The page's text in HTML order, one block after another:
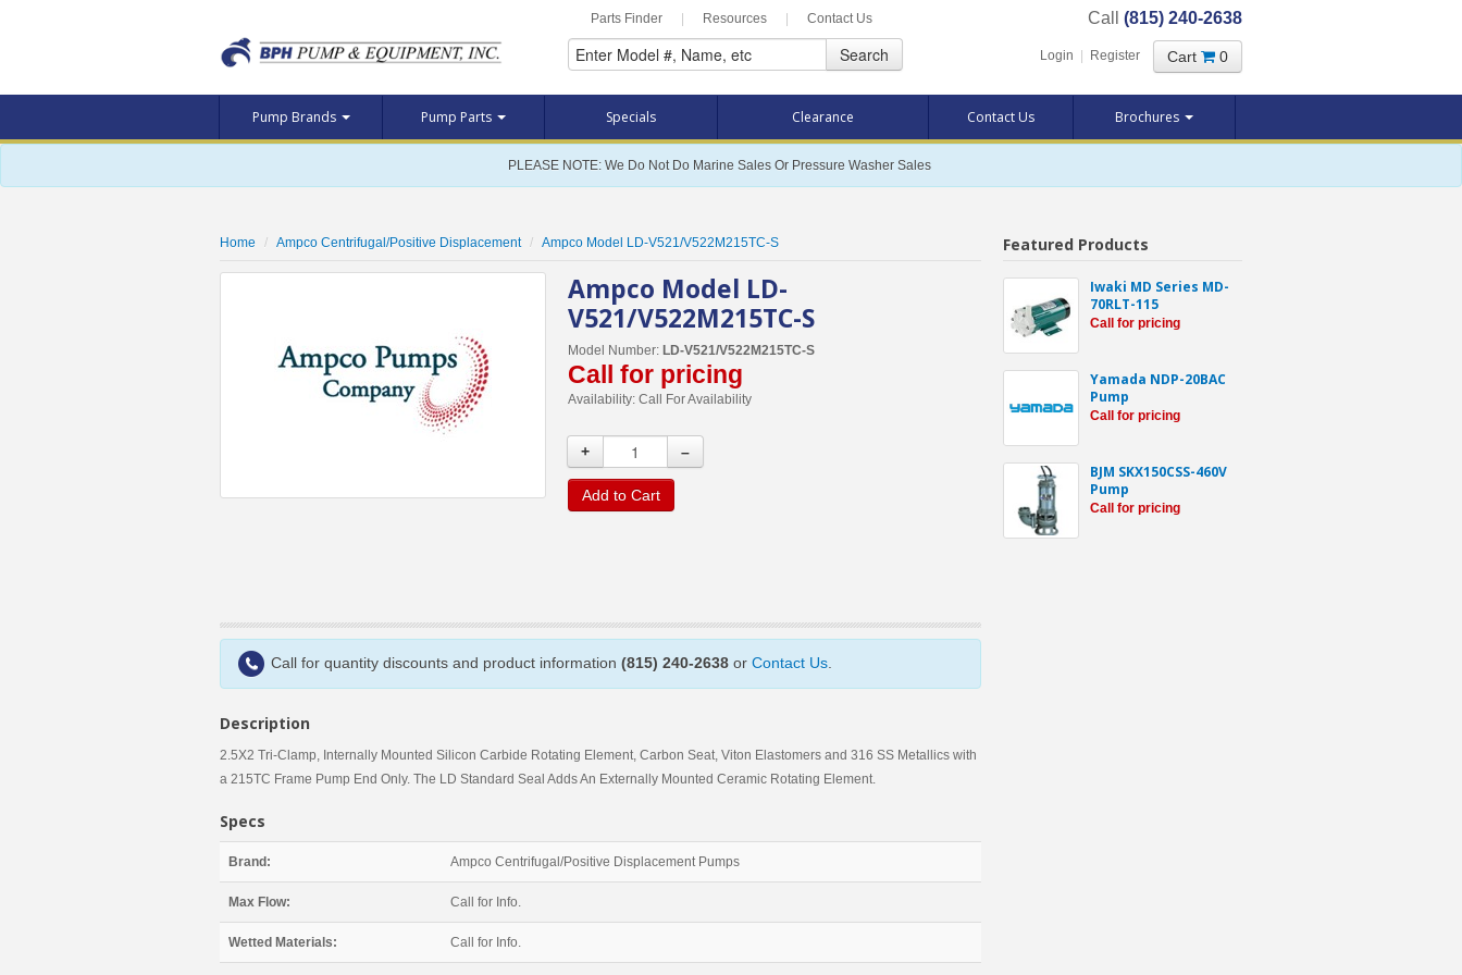
Parts Finder Resources Contact Us Call (815) 240-2638
Search Login Register Cart 0
Pump Brands Pump Parts Specials Clearance Contact Us Brochures
PLEASE NOTE: We Do Not Do Marine Sales Or Pressure Washer Sales
Home Ampco Centrifugal/Positive Displacement Ampco Model LD-V521/V522M215TC-S
Ampco Model LD-
V521/V522M215TC-S
Model Number: LD-V521/V522M215TC-S
Call for pricing
Availability: Call For Availability
+ –
Add to Cart
Call for quantity discounts and product information (815) 240-2638 or Contact Us
Description
2.5X2 Tri-Clamp, Internally Mounted Silicon Carbide Rotating Element, Carbon Seat, Viton Elastomers and 316 SS Metallics with
a 215TC Frame Pump End Only. The LD Standard Seal Adds An Externally Mounted Ceramic Rotating Element.
Specs
Brand: Ampco Centrifugal/Positive Displacement Pumps
Max Flow: Call for Info.
Wetted Materials: Call for Info.
Featured Products
Iwaki MD Series MD-
70RLT-115
Call for pricing
Yamada NDP-20BAC
Pump
Call for pricing
BJM SKX150CSS-460V
Pump
Call for pricing